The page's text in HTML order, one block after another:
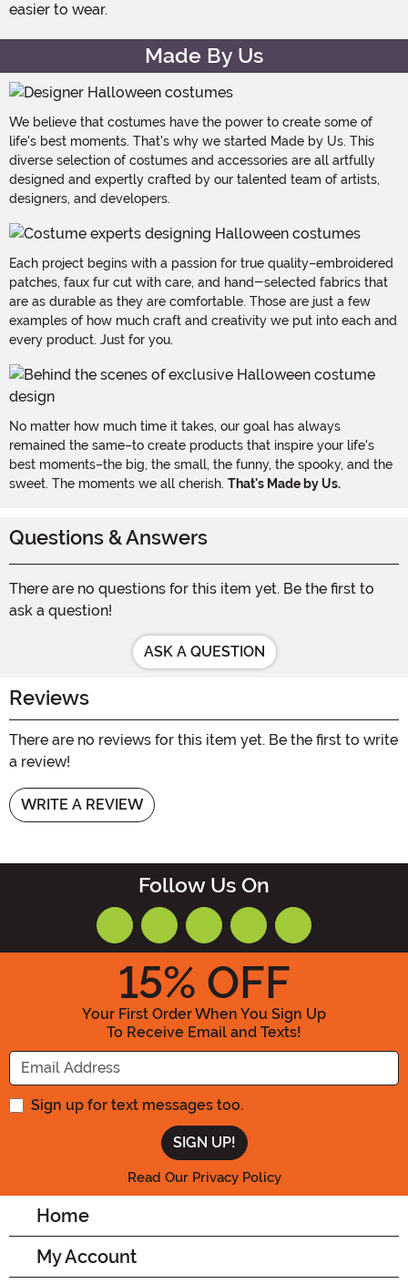
easier to wear.
Made By Us
We believe that costumes have the power to create some of
life's best moments. That's why we started Made by Us. This
diverse selection of costumes and accessories are all artfully
designed and expertly crafted by our talented team of artists,
designers, and developers.
Each project begins with a passion for true quality–embroidered
patches, faux fur cut with care, and hand-selected fabrics that
are as durable as they are comfortable. Those are just a few
examples of how much craft and creativity we put into each and
every product. Just for you.
No matter how much time it takes, our goal has always
remained the same–to create products that inspire your life's
best moments–the big, the small, the funny, the spooky, and the
sweet. The moments we all cherish. That's Made by Us.
Questions & Answers
There are no questions for this item yet. Be the first to
ask a question!
ASK A QUESTION
Reviews
There are no reviews for this item yet. Be the first to write
a review!
WRITE A REVIEW
Follow Us On
15% OFF
Your First Order When You Sign Up
To Receive Email and Texts!
Enter your Email Address
Sign up for text messages too.
Read Our Privacy Policy
Home
My Account